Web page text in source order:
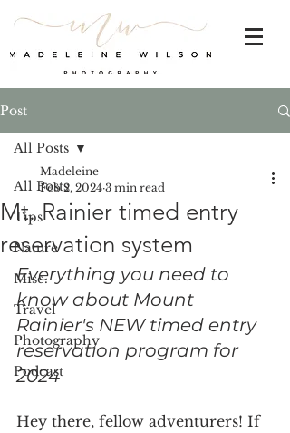
Post
All Posts
Tips
Nature
Misc.
Travel
Photography
Podcast
All Posts
Mt. Rainier timed entry
reservation system
Madeleine
Feb 2, 2024 3 min read
Everything you need to
know about Mount
Rainier's NEW timed entry
reservation program for
2024
Hey there, fellow adventurers! If